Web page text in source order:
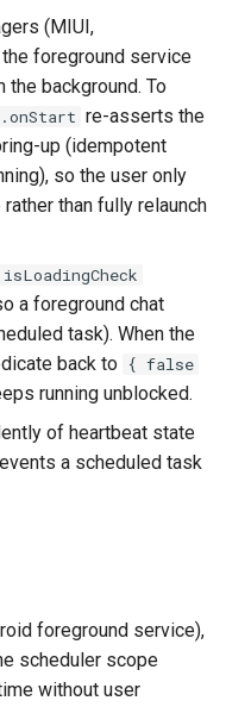
(MIUI,
foreground service
background. To
re-asserts the
up (idempotent
so the user only
than fully relaunch
isLoadingCheck
a foreground chat
task). When the
back to { false
running unblocked.
of heartbeat state
a scheduled task
foreground service),
scheduler scope
without user